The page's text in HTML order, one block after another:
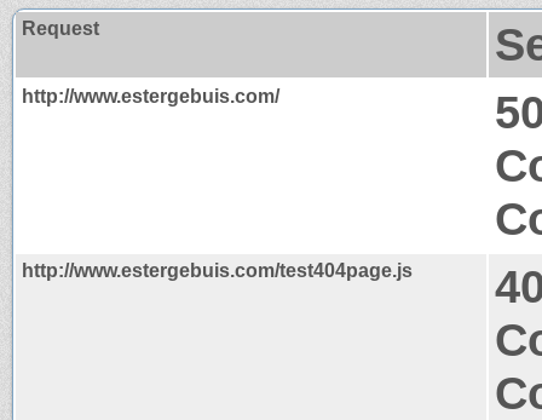
Request
http://www.estergebuis.com/
http://www.estergebuis.com/test404page.js